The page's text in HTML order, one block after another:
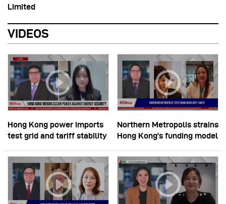
Limited
VIDEOS
Hong Kong power imports
test grid and tariff stability
Northern Metropolis strains
Hong Kong’s funding model